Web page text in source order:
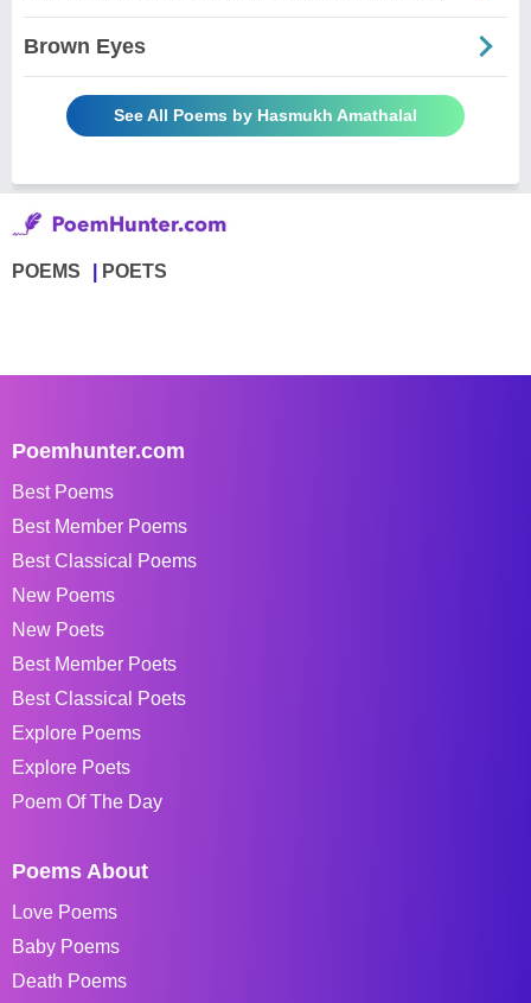
Brown Eyes
See All Poems by Hasmukh Amathalal
POEMS POETS
Poemhunter.com
Best Poems
Best Member Poems
Best Classical Poems
New Poems
New Poets
Best Member Poets
Best Classical Poets
Explore Poems
Explore Poets
Poem Of The Day
Poems About
Love Poems
Baby Poems
Death Poems